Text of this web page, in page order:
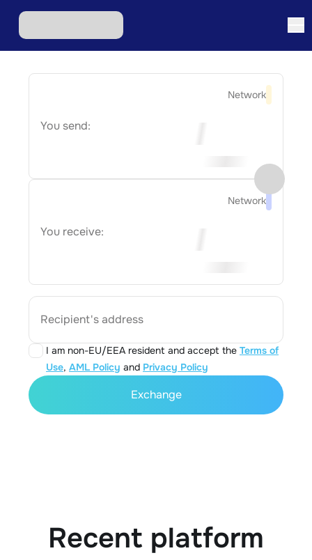
Network
You send:
Network
You receive:
Recipient's address
I am non-EU/EEA resident and accept the Terms of
Use, AML Policy and Privacy Policy
Exchange
Recent platform